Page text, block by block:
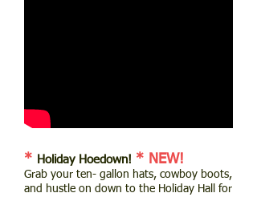
* Holiday Hoedown! * NEW!
Grab your ten- gallon hats, cowboy boots,
and hustle on down to the Holiday Hall for